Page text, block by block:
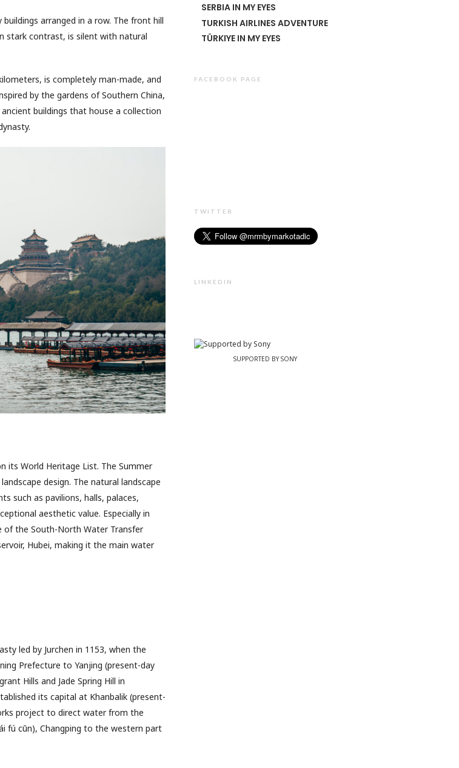
arranged in a row. The front hill
stark contrast, is silent with natural
is completely man-made, and
by the gardens of Southern China,
buildings that house a collection
its World Heritage List. The Summer
design. The natural landscape
such as pavilions, halls, palaces,
aesthetic value. Especially in
of the South-North Water Transfer
Hubei, making it the main water
led by Jurchen in 1153, when the
Prefecture to Yanjing (present-day
Hills and Jade Spring Hill in
its capital at Khanbalik (present-
project to direct water from the
fú cūn), Changping to the western part
SERBIA IN MY EYES
TURKISH AIRLINES ADVENTURE
TÜRKIYE IN MY EYES
FACEBOOK PAGE
TWITTER
LINKEDIN
SUPPORTED BY SONY